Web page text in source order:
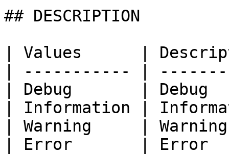
## DESCRIPTION
| Values      |
| ----------- |
| Debug       |
| Information |
| Warning     |
| Error       | Error